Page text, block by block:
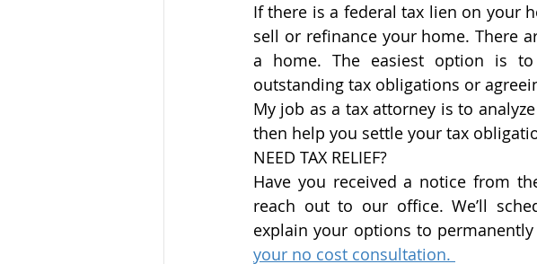
If there is a federal tax lien on your
sell or refinance your home. There
a home. The easiest option is
outstanding tax obligations or
My job as a tax attorney is to
then help you settle your tax
NEED TAX RELIEF?
Have you received a notice from
reach out to our office. We’ll
explain your options to
your no cost consultation.